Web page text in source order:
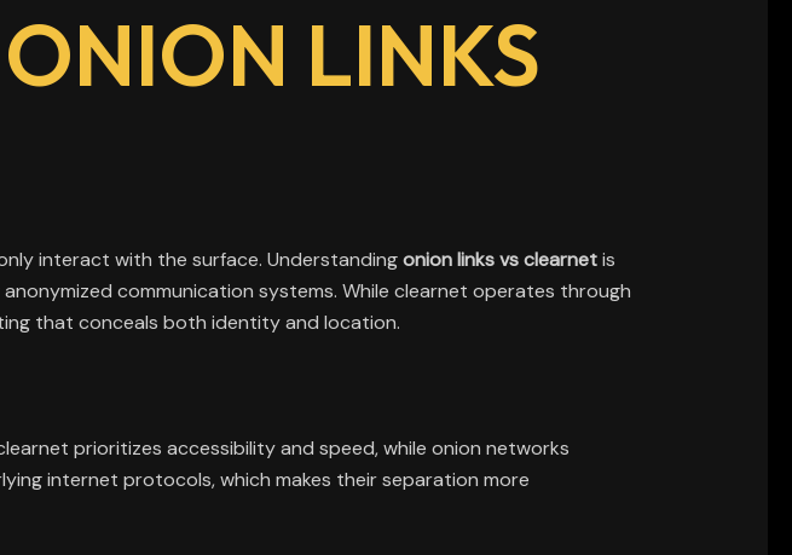
LINKS
interact with the surface. Understandingonion links vs clearnetis
communication systems. While clearnet operates through
that conceals both identity and location.
prioritizes accessibility and speed, while onion networks
internet protocols, which makes their separation more